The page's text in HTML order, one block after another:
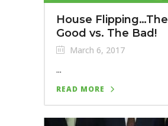
House Flipping…The
Good vs. The Bad!
March 6, 2017
...
READ MORE